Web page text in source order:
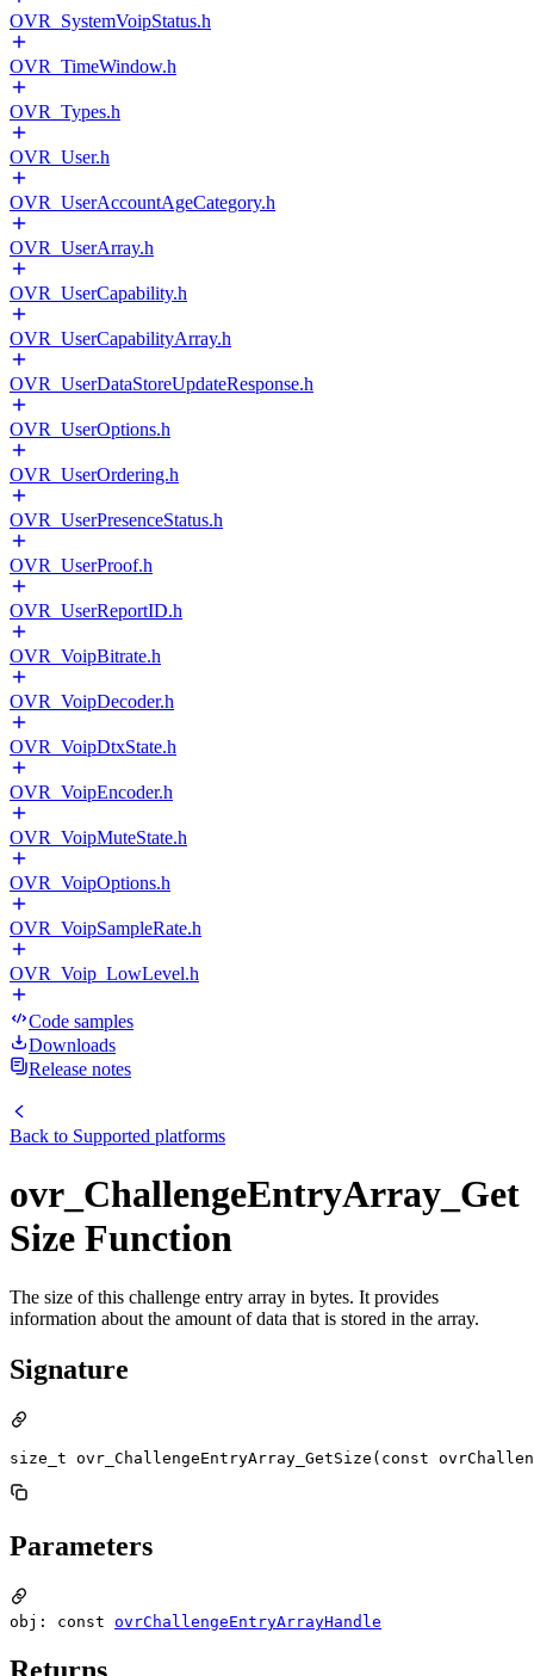
OVR_SystemVoipStatus.h
OVR_TimeWindow.h
OVR_Types.h
OVR_User.h
OVR_UserAccountAgeCategory.h
OVR_UserArray.h
OVR_UserCapability.h
OVR_UserCapabilityArray.h
OVR_UserDataStoreUpdateResponse.h
OVR_UserOptions.h
OVR_UserOrdering.h
OVR_UserPresenceStatus.h
OVR_UserProof.h
OVR_UserReportID.h
OVR_VoipBitrate.h
OVR_VoipDecoder.h
OVR_VoipDtxState.h
OVR_VoipEncoder.h
OVR_VoipMuteState.h
OVR_VoipOptions.h
OVR_VoipSampleRate.h
OVR_Voip_LowLevel.h
Code samples
Downloads
Release notes
Back to Supported platforms
ovr_ChallengeEntryArray_Get
Size Function
The size of this challenge entry array in bytes. It provides
information about the amount of data that is stored in the array.
Signature
size_t ovr_ChallengeEntryArray_GetSize(const
Parameters
obj: const ovrChallengeEntryArrayHandle